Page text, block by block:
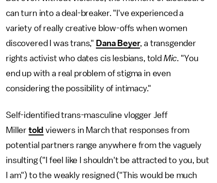
can turn into a deal-breaker. "I've experienced a
variety of really creative blow-offs when women
discovered I was trans," Dana Beyer, a transgender
rights activist who dates cis lesbians, told Mic. "You
end up with a real problem of stigma in even
considering the possibility of intimacy."
Self-identified trans-masculine vlogger Jeff
Miller told viewers in March that responses from
potential partners range anywhere from the vaguely
insulting ("I feel like I shouldn't be attracted to you, but
I am") to the weakly resigned ("This would be much